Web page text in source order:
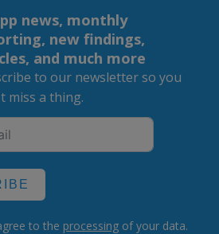
news, monthly
new findings,
and much more
to our newsletter so you
miss a thing.
to the processing of your data.